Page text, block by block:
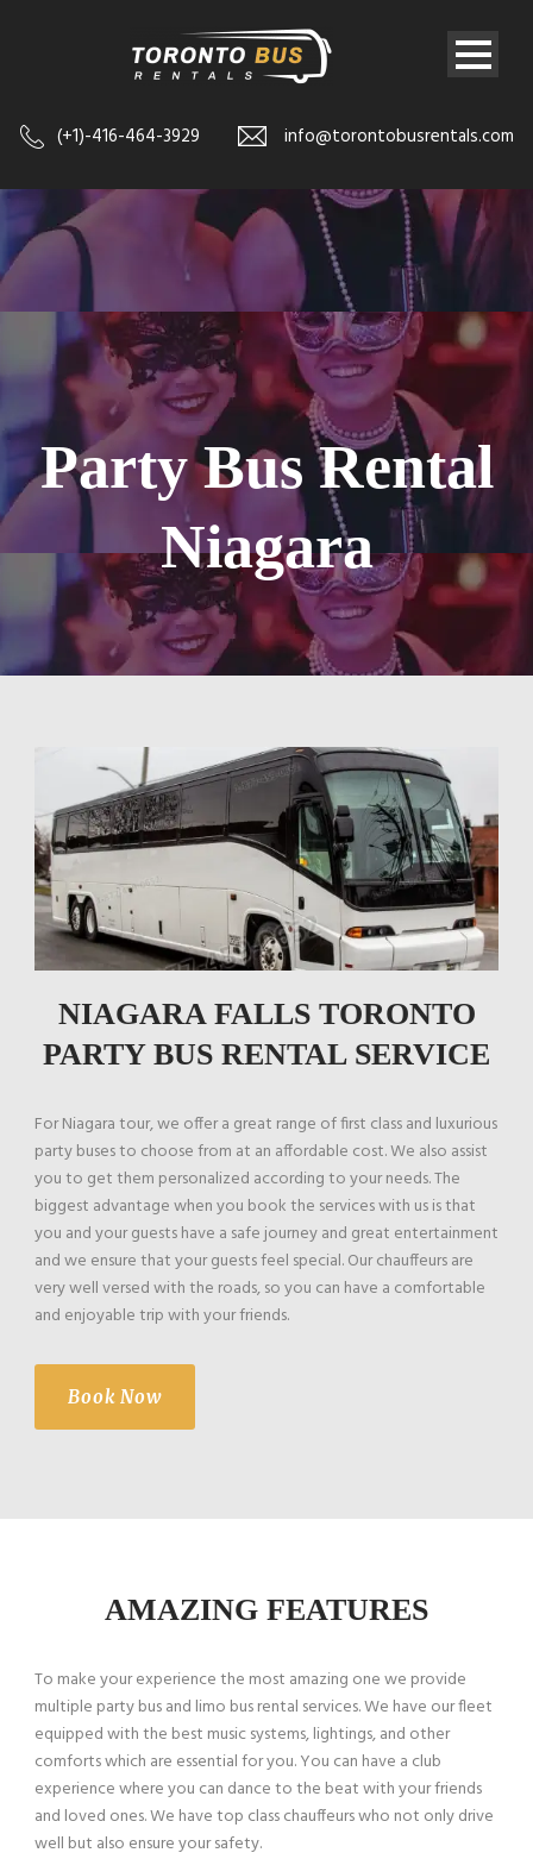
(+1)-416-464-3929 info@torontobusrentals.com
Party Bus Rental
Niagara
NIAGARA FALLS TORONTO
PARTY BUS RENTAL SERVICE
For Niagara tour, we offer a great range of first class and luxurious
party buses to choose from at an affordable cost. We also assist
you to get them personalized according to your needs. The
biggest advantage when you book the services with us is that
you and your guests have a safe journey and great entertainment
and we ensure that your guests feel special. Our chauffeurs are
very well versed with the roads, so you can have a comfortable
and enjoyable trip with your friends.
Book Now
AMAZING FEATURES
To make your experience the most amazing one we provide
multiple party bus and limo bus rental services. We have our fleet
equipped with the best music systems, lightings, and other
comforts which are essential for you. You can have a club
experience where you can dance to the beat with your friends
and loved ones. We have top class chauffeurs who not only drive
well but also ensure your safety.